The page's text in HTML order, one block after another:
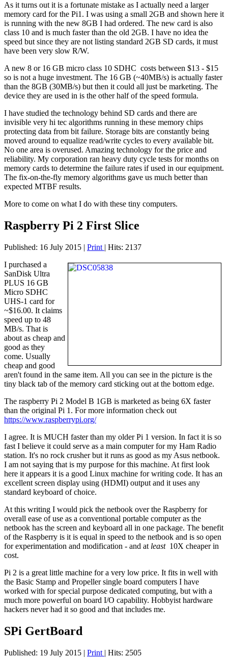
As it turns out it is a fortunate mistake as I actually need a larger
memory card for the Pi1. I was using a small 2GB and shown here it
is running with the new 8GB I had ordered. The new card is also
class 10 and is much faster than the old 2GB. I have no idea the
speed but since they are not listing standard 2GB SD cards, it must
have been very slow R/W.
A new 8 or 16 GB micro class 10 SDHC costs between $13 - $15
so is not a huge investment. The 16 GB (~40MB/s) is actually faster
than the 8GB (30MB/s) but then it could all just be marketing. The
device they are used in is the other half of the speed formula.
I have studied the technology behind SD cards and there are
invisible very hi tec algorithms running in these memory chips
protecting data from bit failure. Storage bits are constantly being
moved around to equalize read/write cycles to every available bit.
No one area is overused. Amazing technology for the price and
reliability. My corporation ran heavy duty cycle tests for months on
memory cards to determine the failure rates if used in our equipment.
The fix-on-the-fly memory algorithms gave us much better than
expected MTBF results.
More to come on what I do with these tiny computers.
Raspberry Pi 2 First Slice
Published: 16 July 2015 | Print | Hits: 2137
I purchased a
SanDisk Ultra
PLUS 16 GB
Micro SDHC
UHS-1 card for
~$16.00. It claims
speed up to 48
MB/s. That is
about as cheap and
good as they
come. Usually
cheap and good
aren't found in the same item. All you can see in the picture is the
tiny black tab of the memory card sticking out at the bottom edge.
The raspberry Pi 2 Model B 1GB is marketed as being 6X faster
than the original Pi 1. For more information check out
https://www.raspberrypi.org/
I agree. It is MUCH faster than my older Pi 1 version. In fact it is so
fast I believe it could serve as a main computer for my Ham Radio
station. It's no rock crusher but it runs as good as my Asus netbook.
I am not saying that is my purpose for this machine. At first look
here it appears it is a good Linux machine for writing code. It has an
excellent screen display using (HDMI) output and it uses any
standard keyboard of choice.
At this writing I would pick the netbook over the Raspberry for
overall ease of use as a conventional portable computer as the
netbook has the screen and keyboard all in one package. The benefit
of the Raspberry is it is equal in speed to the netbook and is so open
for experimentation and modification - and at least10X cheaper in
cost.
Pi 2 is a great little machine for a very low price. It fits in well with
the Basic Stamp and Propeller single board computers I have
worked with for special purpose dedicated computing, but with a
much more powerful on board I/O capability. Hobbyist hardware
hackers never had it so good and that includes me.
SPi GertBoard
Published: 19 July 2015 | Print | Hits: 2505